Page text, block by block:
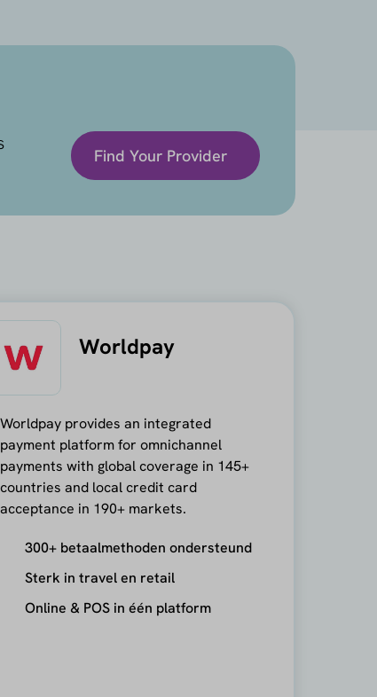
Find Your Provider
Worldpay
Worldpay provides an integrated
payment platform for omnichannel
payments with global coverage in 145+
countries and local credit card
acceptance in 190+ markets.
300+ betaalmethoden ondersteund
Sterk in travel en retail
Online & POS in één platform